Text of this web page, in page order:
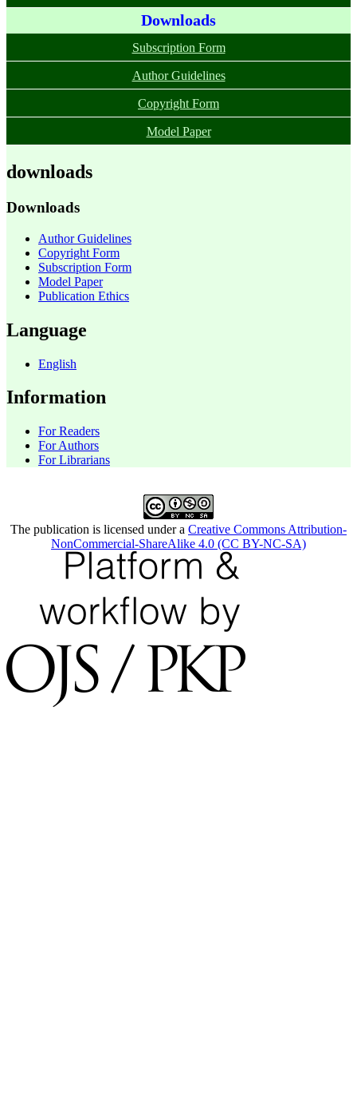
Downloads
Subscription Form
Author Guidelines
Copyright Form
Model Paper
downloads
Downloads
Author Guidelines
Copyright Form
Subscription Form
Model Paper
Publication Ethics
Language
English
Information
For Readers
For Authors
For Librarians
The publication is licensed under a Creative Commons Attribution-
NonCommercial-ShareAlike 4.0 (CC BY-NC-SA)